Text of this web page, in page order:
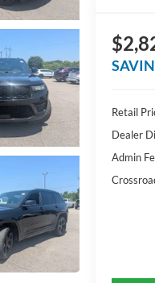
Retail
Dealer
Admin